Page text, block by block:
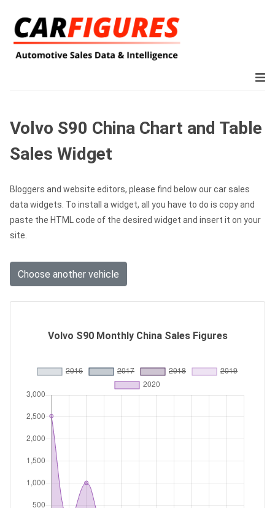
Volvo S90 China Chart and Table
Sales Widget
Bloggers and website editors, please find below our car sales
data widgets. To install a widget, all you have to do is copy and
paste the HTML code of the desired widget and insert it on your
site.
Choose another vehicle
Volvo S90 Monthly China Sales Figures